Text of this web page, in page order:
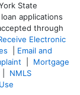
State
applications
through
Electronic
Email and
Mortgage
NMLS